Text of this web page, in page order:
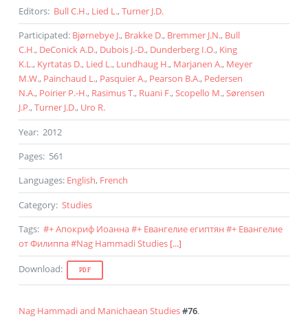
Editors: Bull C.H., Lied L., Turner J.D.
Participated: Bjørnebye J., Brakke D., Bremmer J.N., Bull
C.H., DeConick A.D., Dubois J.-D., Dunderberg I.O., King
K.L., Kyrtatas D., Lied L., Lundhaug H., Marjanen A., Meyer
M.W., Painchaud L., Pasquier A., Pearson B.A., Pedersen
N.A., Poirier P.-H., Rasimus T., Ruani F., Scopello M., Sørensen
J.P., Turner J.D., Uro R.
Year: 2012
Pages: 561
Languages: English, French
Category: Studies
Tags: #+ Апокриф Иоанна#+ Евангелие египтян #+ Евангелие
от Филиппа#Nag Hammadi Studies [...]
Download: PDF
Nag Hammadi and Manichaean Studies#76.